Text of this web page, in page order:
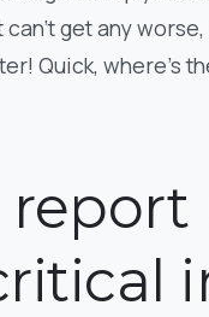
get any
Quick, where’s
report